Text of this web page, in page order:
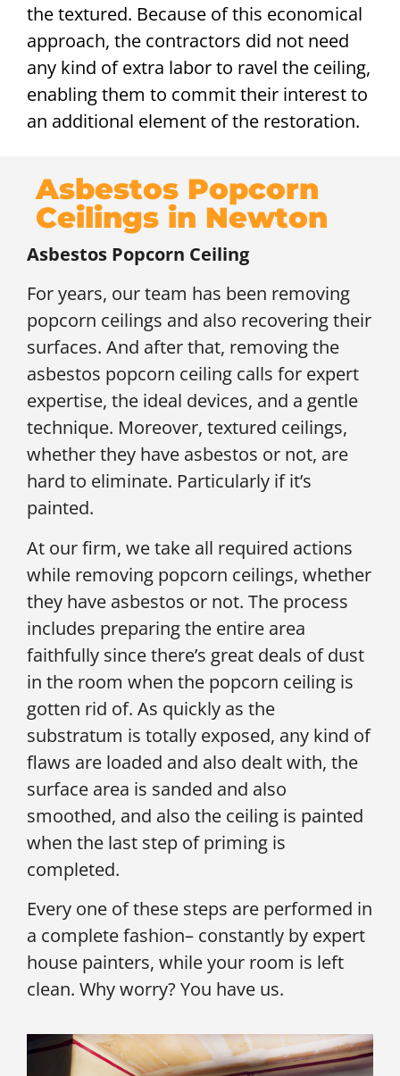
the textured. Because of this economical
approach, the contractors did not need
any kind of extra labor to ravel the ceiling,
enabling them to commit their interest to
an additional element of the restoration.
Asbestos Popcorn
Ceilings in Newton
Asbestos Popcorn Ceiling
For years, our team has been removing
popcorn ceilings and also recovering their
surfaces. And after that, removing the
asbestos popcorn ceiling calls for expert
expertise, the ideal devices, and a gentle
technique. Moreover, textured ceilings,
whether they have asbestos or not, are
hard to eliminate. Particularly if it’s
painted.
At our firm, we take all required actions
while removing popcorn ceilings, whether
they have asbestos or not. The process
includes preparing the entire area
faithfully since there’s great deals of dust
in the room when the popcorn ceiling is
gotten rid of. As quickly as the
substratum is totally exposed, any kind of
flaws are loaded and also dealt with, the
surface area is sanded and also
smoothed, and also the ceiling is painted
when the last step of priming is
completed.
Every one of these steps are performed in
a complete fashion– constantly by expert
house painters, while your room is left
clean. Why worry? You have us.